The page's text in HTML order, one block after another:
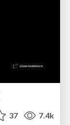
37 7.4k